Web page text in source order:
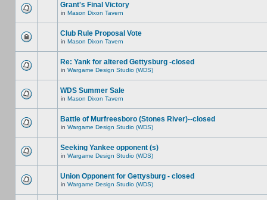
Grant's Final Victory
in Mason Dixon Tavern
Club Rule Proposal Vote
in Mason Dixon Tavern
Re: Yank for altered Gettysburg -closed
in Wargame Design Studio (WDS)
WDS Summer Sale
in Mason Dixon Tavern
Battle of Murfreesboro (Stones River)--closed
in Wargame Design Studio (WDS)
Seeking Yankee opponent (s)
in Wargame Design Studio (WDS)
Union Opponent for Gettysburg - closed
in Wargame Design Studio (WDS)